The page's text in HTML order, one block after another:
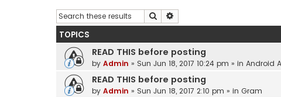
Search
TOPICS
READ THIS before posting
by Admin » Sun Jun 18, 2017 10:24 pm » in Android
READ THIS before posting
by Admin » Sun Jun 18, 2017 2:10 pm » in Gram